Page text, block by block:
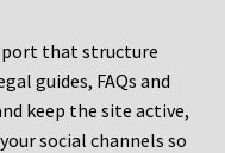
that structure
guides, FAQs and
keep the site active,
social channels so